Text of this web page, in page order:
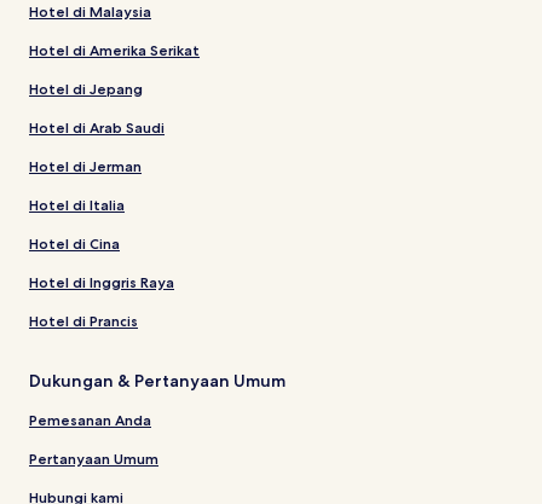
Hotel di Malaysia
Hotel di Amerika Serikat
Hotel di Jepang
Hotel di Arab Saudi
Hotel di Jerman
Hotel di Italia
Hotel di Cina
Hotel di Inggris Raya
Hotel di Prancis
Dukungan & Pertanyaan Umum
Pemesanan Anda
Pertanyaan Umum
Hubungi kami